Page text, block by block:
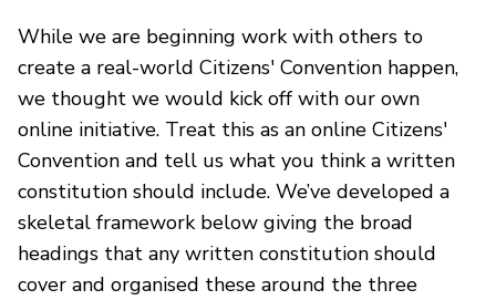
While we are beginning work with others to
create a real-world Citizens' Convention happen,
we thought we would kick off with our own
online initiative. Treat this as an online Citizens'
Convention and tell us what you think a written
constitution should include. We’ve developed a
skeletal framework below giving the broad
headings that any written constitution should
cover and organised these around the three